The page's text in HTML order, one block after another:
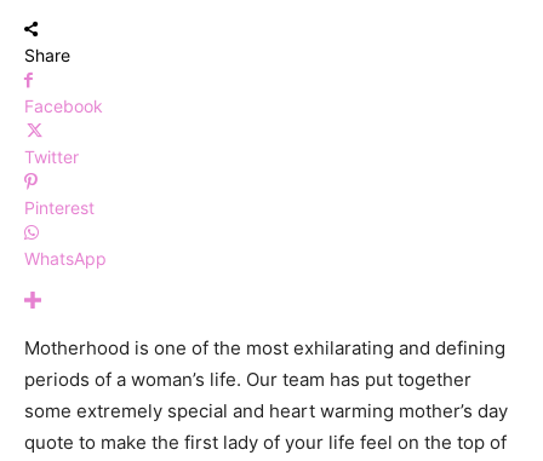
Share
Facebook
Twitter
Pinterest
WhatsApp
Motherhood is one of the most exhilarating and defining
periods of a woman’s life. Our team has put together
some extremely special and heart warming mother’s day
quote to make the first lady of your life feel on the top of